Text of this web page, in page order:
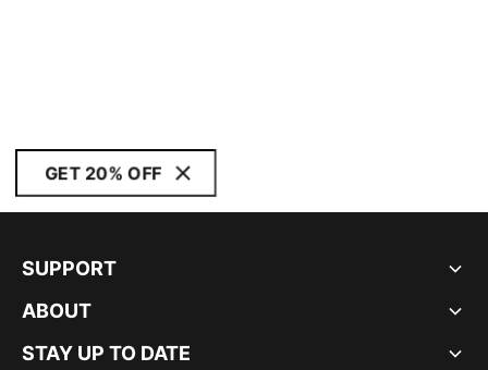
GET 20% OFF
SUPPORT
ABOUT
STAY UP TO DATE